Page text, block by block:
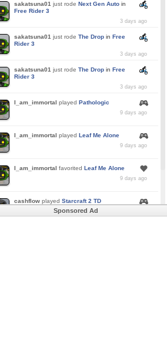
sakatsuna01 just rode Next Gen Auto in
Free Rider 3
3 days ago
sakatsuna01 just rode The Drop in Free
Rider 3
3 days ago
sakatsuna01 just rode The Drop in Free
Rider 3
3 days ago
I_am_immortal played Pathologic
9 days ago
I_am_immortal played Leaf Me Alone
9 days ago
I_am_immortal favorited Leaf Me Alone
9 days ago
cashflow played Starcraft 2 TD
Sponsored Ad